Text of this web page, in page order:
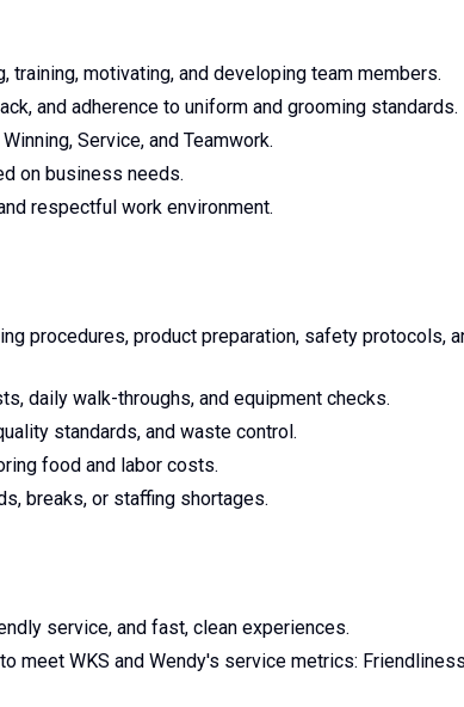
training, motivating, and developing team members.
and adherence to uniform and grooming standards.
Service, and Teamwork.
on business needs.
respectful work environment.
procedures, product preparation, safety protocols,
daily walk-throughs, and equipment checks.
standards, and waste control.
food and labor costs.
breaks, or staffing shortages.
service, and fast, clean experiences.
meet WKS and Wendy's service metrics: